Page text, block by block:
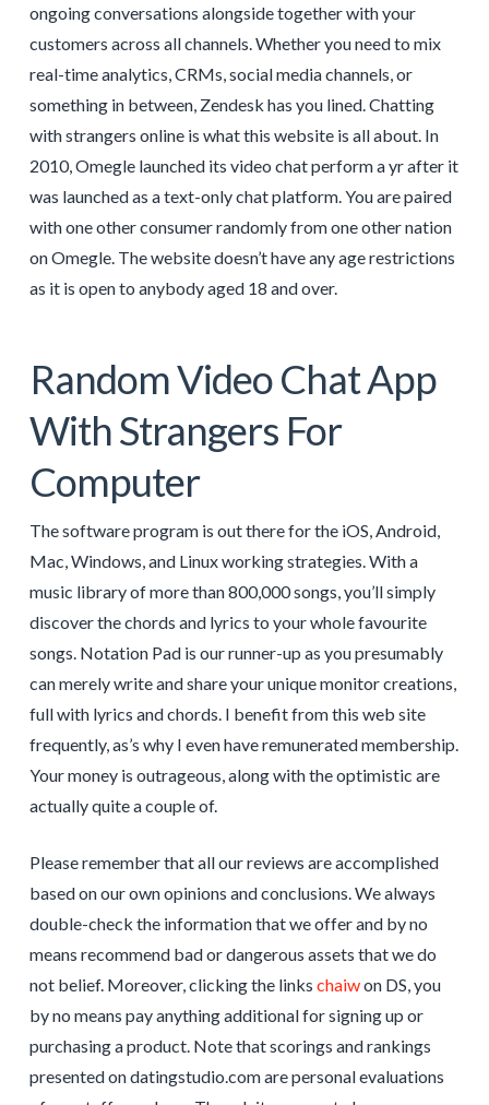
ongoing conversations alongside together with your
customers across all channels. Whether you need to mix
real-time analytics, CRMs, social media channels, or
something in between, Zendesk has you lined. Chatting
with strangers online is what this website is all about. In
2010, Omegle launched its video chat perform a yr after it
was launched as a text-only chat platform. You are paired
with one other consumer randomly from one other nation
on Omegle. The website doesn’t have any age restrictions
as it is open to anybody aged 18 and over.
Random Video Chat App
With Strangers For
Computer
The software program is out there for the iOS, Android,
Mac, Windows, and Linux working strategies. With a
music library of more than 800,000 songs, you’ll simply
discover the chords and lyrics to your whole favourite
songs. Notation Pad is our runner-up as you presumably
can merely write and share your unique monitor creations,
full with lyrics and chords. I benefit from this web site
frequently, as’s why I even have remunerated membership.
Your money is outrageous, along with the optimistic are
actually quite a couple of.
Please remember that all our reviews are accomplished
based on our own opinions and conclusions. We always
double-check the information that we offer and by no
means recommend bad or dangerous assets that we do
not belief. Moreover, clicking the links chaiwon DS, you
by no means pay anything additional for signing up or
purchasing a product. Note that scorings and rankings
presented on datingstudio.com are personal evaluations